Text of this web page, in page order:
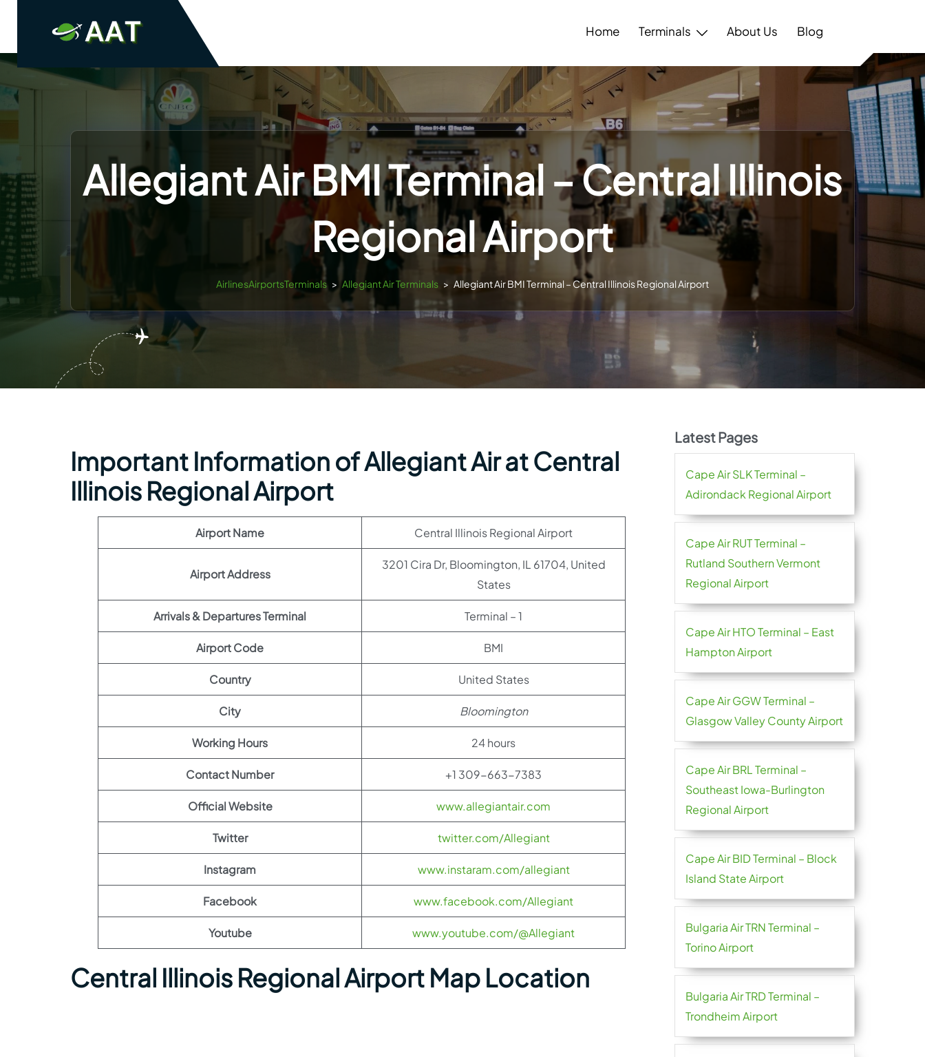
Home Terminals About Us Blog
Allegiant Air BMI Terminal – Central Illinois
Regional Airport
AirlinesAirportsTerminals > Allegiant Air Terminals > Allegiant Air BMI Terminal – Central Illinois Regional Airport
Important Information of Allegiant Air at Central
Illinois Regional Airport
Airport Name Central Illinois Regional Airport
Airport Address
3201 Cira Dr, Bloomington, IL 61704, United
States
Arrivals & Departures Terminal Terminal – 1
Airport Code BMI
Country United States
City Bloomington
Working Hours 24 hours
Contact Number +1 309-663-7383
Official Website www.allegiantair.com
Twitter twitter.com/Allegiant
Instagram www.instaram.com/allegiant
Facebook www.facebook.com/Allegiant
Youtube www.youtube.com/@Allegiant
Central Illinois Regional Airport Map Location
Latest Pages
Cape Air SLK Terminal –
Adirondack Regional Airport
Cape Air RUT Terminal –
Rutland Southern Vermont
Regional Airport
Cape Air HTO Terminal – East
Hampton Airport
Cape Air GGW Terminal –
Glasgow Valley County Airport
Cape Air BRL Terminal –
Southeast Iowa-Burlington
Regional Airport
Cape Air BID Terminal – Block
Island State Airport
Bulgaria Air TRN Terminal –
Torino Airport
Bulgaria Air TRD Terminal –
Trondheim Airport